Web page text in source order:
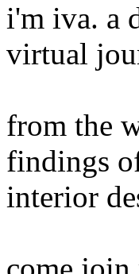
i'm iva. a
virtual
from the
findings
interior